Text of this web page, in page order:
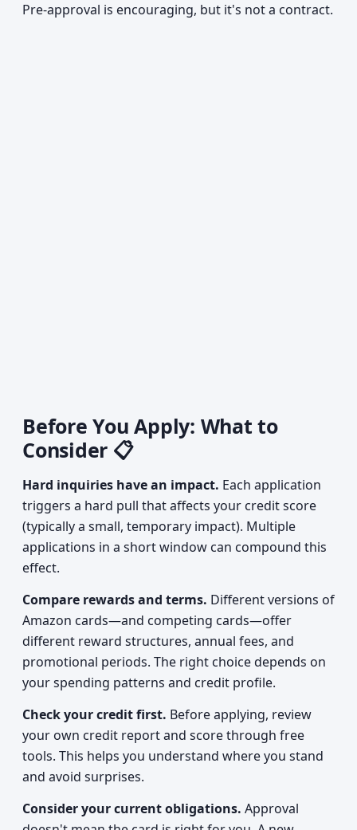
Pre-approval is encouraging, but it's not a contract.
Before You Apply: What to
Consider 📋
Hard inquiries have an impact. Each application
triggers a hard pull that affects your credit score
(typically a small, temporary impact). Multiple
applications in a short window can compound this
effect.
Compare rewards and terms. Different versions of
Amazon cards—and competing cards—offer
different reward structures, annual fees, and
promotional periods. The right choice depends on
your spending patterns and credit profile.
Check your credit first. Before applying, review
your own credit report and score through free
tools. This helps you understand where you stand
and avoid surprises.
Consider your current obligations. Approval